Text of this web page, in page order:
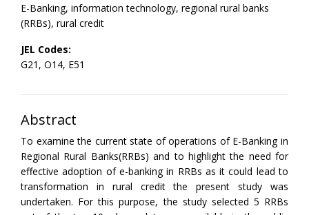
E-Banking, information technology, regional rural banks
(RRBs), rural credit
JEL Codes:
G21, O14, E51
Abstract
To examine the current state of operations of E-Banking in
Regional Rural Banks(RRBs) and to highlight the need for
effective adoption of e-banking in RRBs as it could lead to
transformation in rural credit the present study was
undertaken. For this purpose, the study selected 5 RRBs